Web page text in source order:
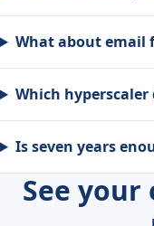
What about email
Which
Is seven years
See your